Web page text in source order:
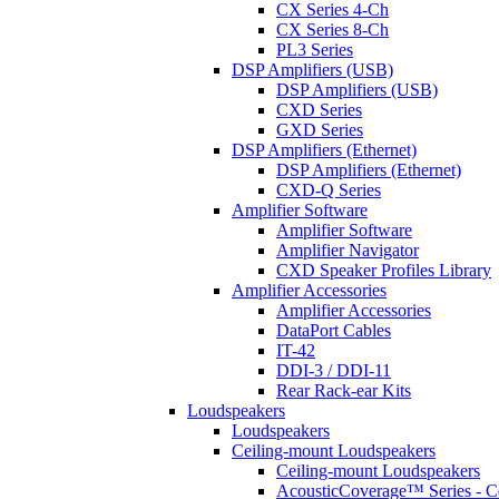
CX Series 4-Ch
CX Series 8-Ch
PL3 Series
DSP Amplifiers (USB)
DSP Amplifiers (USB)
CXD Series
GXD Series
DSP Amplifiers (Ethernet)
DSP Amplifiers (Ethernet)
CXD-Q Series
Amplifier Software
Amplifier Software
Amplifier Navigator
CXD Speaker Profiles Library
Amplifier Accessories
Amplifier Accessories
DataPort Cables
IT-42
DDI-3 / DDI-11
Rear Rack-ear Kits
Loudspeakers
Loudspeakers
Ceiling-mount Loudspeakers
Ceiling-mount Loudspeakers
AcousticCoverage™ Series -